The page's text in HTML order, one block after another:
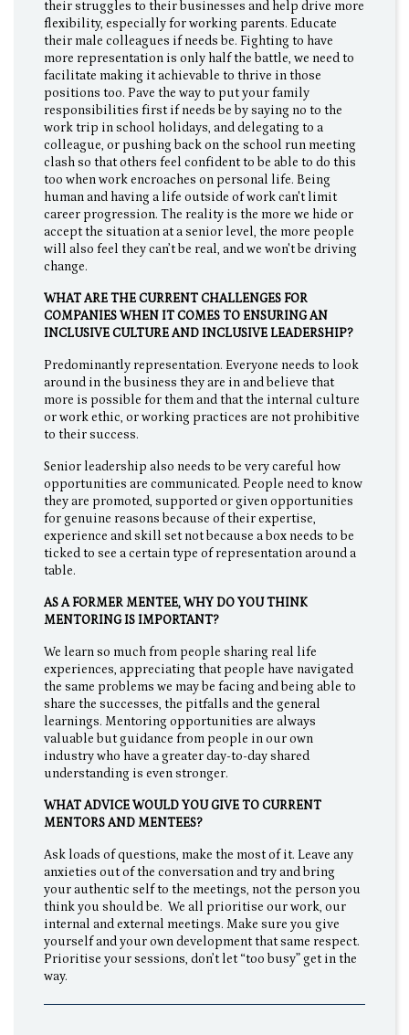
their struggles to their businesses and help drive more
flexibility, especially for working parents. Educate
their male colleagues if needs be. Fighting to have
more representation is only half the battle, we need to
facilitate making it achievable to thrive in those
positions too. Pave the way to put your family
responsibilities first if needs be by saying no to the
work trip in school holidays, and delegating to a
colleague, or pushing back on the school run meeting
clash so that others feel confident to be able to do this
too when work encroaches on personal life. Being
human and having a life outside of work can't limit
career progression. The reality is the more we hide or
accept the situation at a senior level, the more people
will also feel they can’t be real, and we won't be driving
change.
WHAT ARE THE CURRENT CHALLENGES FOR
COMPANIES WHEN IT COMES TO ENSURING AN
INCLUSIVE CULTURE AND INCLUSIVE LEADERSHIP?
Predominantly representation. Everyone needs to look
around in the business they are in and believe that
more is possible for them and that the internal culture
or work ethic, or working practices are not prohibitive
to their success.
Senior leadership also needs to be very careful how
opportunities are communicated. People need to know
they are promoted, supported or given opportunities
for genuine reasons because of their expertise,
experience and skill set not because a box needs to be
ticked to see a certain type of representation around a
table.
AS A FORMER MENTEE, WHY DO YOU THINK
MENTORING IS IMPORTANT?
We learn so much from people sharing real life
experiences, appreciating that people have navigated
the same problems we may be facing and being able to
share the successes, the pitfalls and the general
learnings. Mentoring opportunities are always
valuable but guidance from people in our own
industry who have a greater day-to-day shared
understanding is even stronger.
WHAT ADVICE WOULD YOU GIVE TO CURRENT
MENTORS AND MENTEES?
Ask loads of questions, make the most of it. Leave any
anxieties out of the conversation and try and bring
your authentic self to the meetings, not the person you
think you should be. We all prioritise our work, our
internal and external meetings. Make sure you give
yourself and your own development that same respect.
Prioritise your sessions, don’t let “too busy” get in the
way.